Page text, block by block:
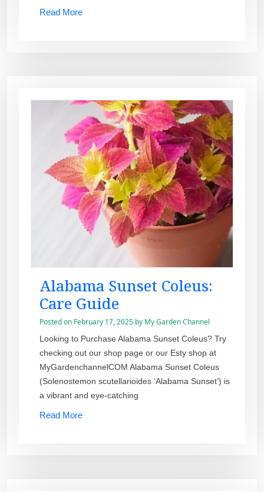
Read More
Alabama Sunset Coleus:
Care Guide
Posted on February 17, 2025 by My Garden Channel
Looking to Purchase Alabama Sunset Coleus? Try
checking out our shop page or our Esty shop at
MyGardenchannelCOM Alabama Sunset Coleus
(Solenostemon scutellarioides ‘Alabama Sunset’) is
a vibrant and eye-catching
Read More